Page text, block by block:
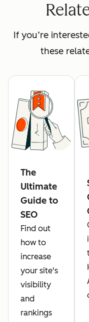
If you’re
these
The
Ultimate
Guide to
SEO
Find out
how to
increase
your site's
visibility
and
rankings